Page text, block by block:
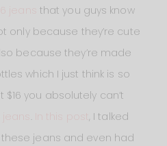
jeans
that you guys know
only because they’re cute
because they’re made
which I just think is so
you absolutely can’t
.
, I talked
jeans and even had